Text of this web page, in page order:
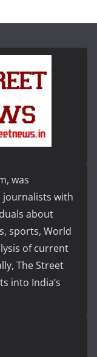
was
journalists with
about
sports, World
of current
The Street
into India’s